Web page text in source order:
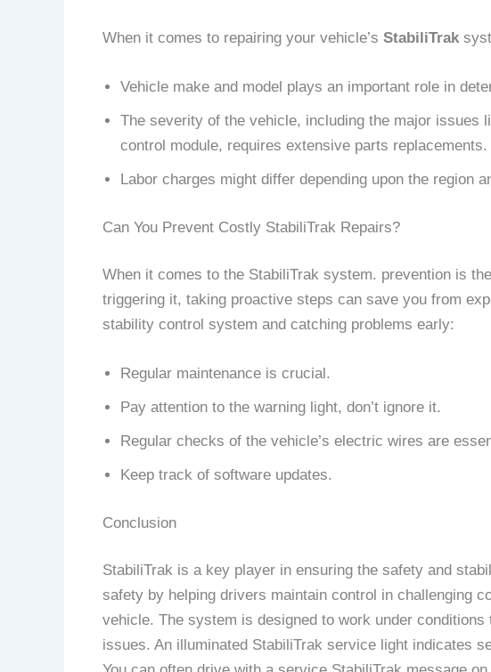
When it comes to repairing your vehicle’s StabiliTrak
Vehicle make and model plays an important role in
The severity of the vehicle, including the major
control module, requires extensive parts replacements.
Labor charges might differ depending upon the region
Can You Prevent Costly StabiliTrak Repairs?
When it comes to the StabiliTrak system. prevention is
triggering it, taking proactive steps can save you from
stability control system and catching problems early:
Regular maintenance is crucial.
Pay attention to the warning light, don’t ignore it.
Regular checks of the vehicle’s electric wires are
Keep track of software updates.
Conclusion
StabiliTrak is a key player in ensuring the safety and
safety by helping drivers maintain control in challenging
vehicle. The system is designed to work under
issues. An illuminated StabiliTrak service light indicates